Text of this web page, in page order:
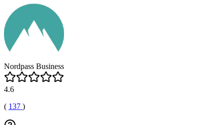
Nordpass Business
4.6
( 137 )